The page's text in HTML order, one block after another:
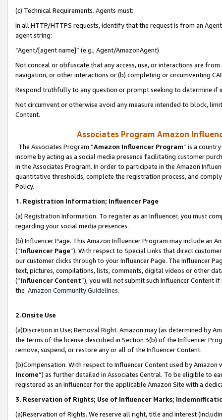
(c) Technical Requirements. Agents must:
In all HTTP/HTTPS requests, identify that the request is from an
agent string:
“Agent/[agent name]” (e.g., Agent/AmazonAgent)
Not conceal or obfuscate that any access, use, or interactions are
navigation, or other interactions or (b) completing or circumventing
Respond truthfully to any question or prompt seeking to determine if
Not circumvent or otherwise avoid any measure intended to block,
Content.
Associates Program Amazon
The Associates Program “Amazon Influencer Program” is a
income by acting as a social media presence facilitating customer
in the Associates Program. In order to participate in the Amazon
quantitative thresholds, complete the registration process, and
Policy.
1. Registration Information; Influencer Page
(a) Registration Information. To register as an Influencer, you must
regarding your social media presences.
(b) Influencer Page. This Amazon Influencer Program may include an
(“Influencer Page”). With respect to Special Links that direct
our customer clicks through to your Influencer Page. The Influencer
text, pictures, compilations, lists, comments, digital videos or other
(“Influencer Content”), you will not submit such Influencer Content
the Amazon Community Guidelines.
2.Onsite Use
(a)Discretion in Use; Removal Right. Amazon may (as determined by
the terms of the license described in Section 3(b) of the Influencer
remove, suspend, or restore any or all of the Influencer Content.
(b)Compensation. With respect to Influencer Content used by
Income”) as further detailed in Associates Central. To be eligible to
registered as an Influencer for the applicable Amazon Site with a
3. Reservation of Rights; Use of Influencer Marks;
(a)Reservation of Rights. We reserve all right, title and interest